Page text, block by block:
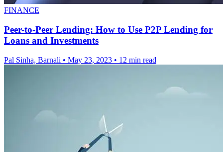
FINANCE
Peer-to-Peer Lending: How to Use P2P Lending for
Loans and Investments
Pal Sinha, Barnali • May 23, 2023 • 12 min read